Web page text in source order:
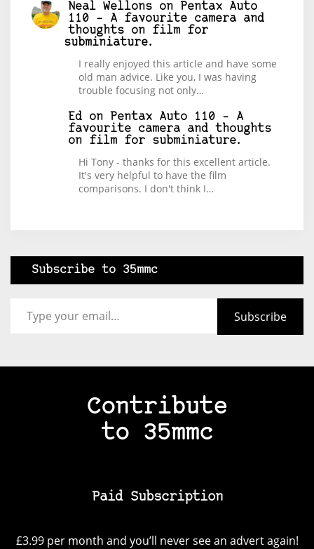
Neal Wellons on
Pentax Auto
110 – A favourite camera and
thoughts on film for
subminiature.
I really enjoyed this article and have some
old man advice. Like you, I was having
trouble focusing not only…
Ed on
Pentax Auto 110 – A
favourite camera and thoughts
on film for subminiature.
Hi Tony - thanks for this excellent article.
It's very helpful to have the film
comparisons. I don't think I…
Subscribe to 35mmc
Subscribe
Contribute
to 35mmc
Paid Subscription
£3.99 per month and you’ll never see an advert again!